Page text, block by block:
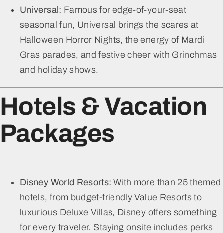
Universal: Famous for edge-of-your-seat
seasonal fun, Universal brings the scares at
Halloween Horror Nights, the energy of Mardi
Gras parades, and festive cheer with Grinchmas
and holiday shows.
Hotels & Vacation
Packages
Disney World Resorts: With more than 25 themed
hotels, from budget-friendly Value Resorts to
luxurious Deluxe Villas, Disney offers something
for every traveler. Staying onsite includes perks